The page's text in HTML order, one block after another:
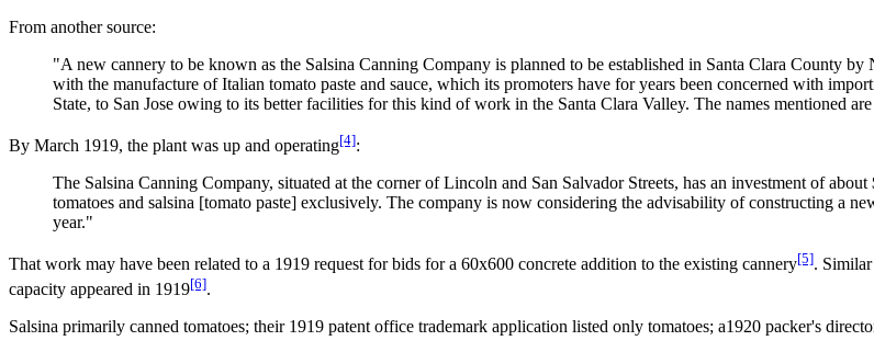
From another source:
"A new cannery to be known as the Salsina Canning Company is planned to be established in Santa Clara County
with the manufacture of Italian tomato paste and sauce, which its promoters have for years been concerned with
State, to San Jose owing to its better facilities for this kind of work in the Santa Clara Valley. The names mentioned
By March 1919, the plant was up and operating[4]:
The Salsina Canning Company, situated at the corner of Lincoln and San Salvador Streets, has an investment of
tomatoes and salsina [tomato paste] exclusively. The company is now considering the advisability of constructing a
year."
That work may have been related to a 1919 request for bids for a 60x600 concrete addition to the existing cannery[5].
capacity appeared in 1919[6].
Salsina primarily canned tomatoes; their 1919 patent office trademark application listed only tomatoes; a1920 packer's